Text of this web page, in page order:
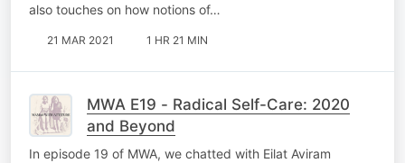
also touches on how notions of…
21 MAR 2021 1 HR 21 MIN
MWA E19 - Radical Self-Care: 2020
and Beyond
In episode 19 of MWA, we chatted with Eilat Aviram